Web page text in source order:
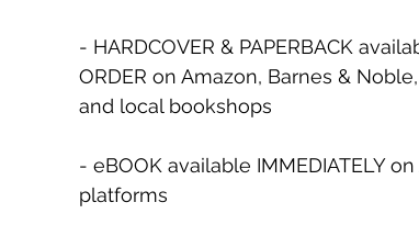
- HARDCOVER & PAPERBACK
ORDER on Amazon, Barnes &
and local bookshops
- eBOOK available IMMEDIATELY
platforms